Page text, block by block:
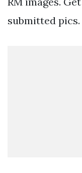
submitted pics.